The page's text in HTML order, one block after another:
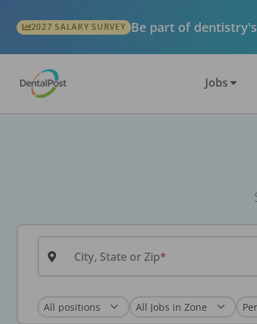
2027 SALARY SURVEY Be part of
Jobs
City, State or Zip